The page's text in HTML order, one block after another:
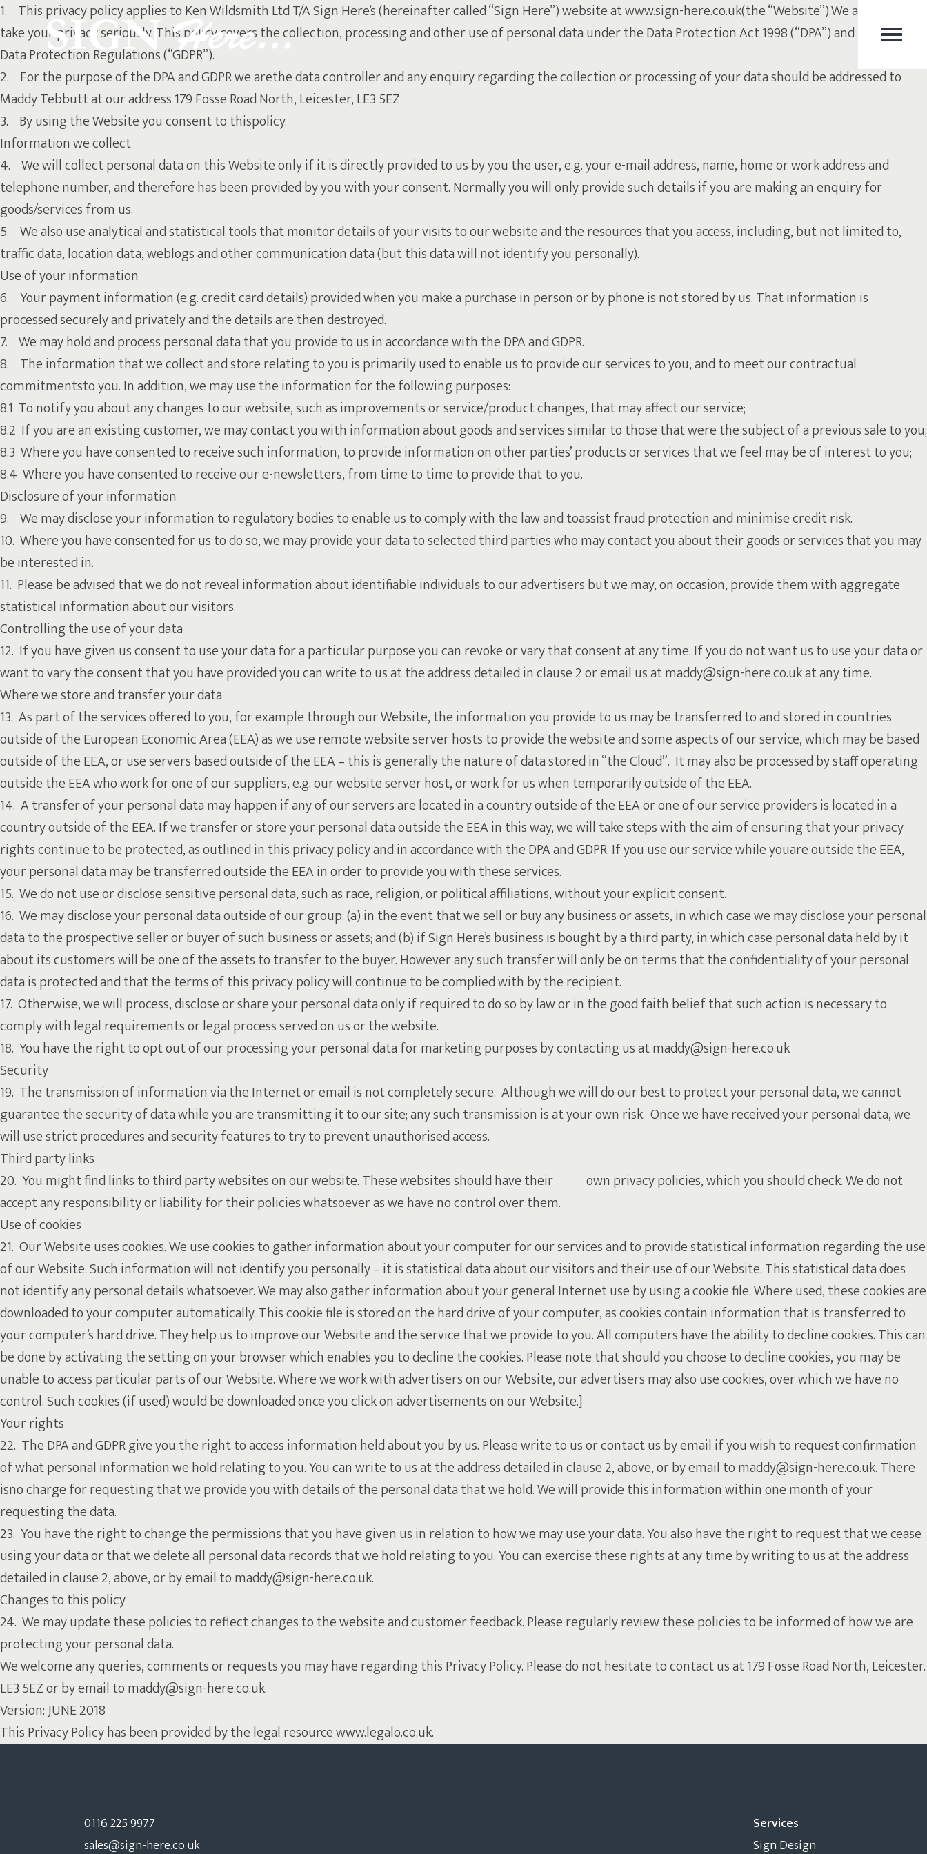
1. This privacy policy applies to Ken Wildsmith Ltd T/A Sign Here’s (hereinafter called “Sign Here”) website at www.sign-here.co.uk(the “Website”).We at Sign Here
take your privacy seriously. This policy covers the collection, processing and other use of personal data under the Data Protection Act 1998 (“DPA”) and the General
Data Protection Regulations (“GDPR”).
2. For the purpose of the DPA and GDPR we arethe data controller and any enquiry regarding the collection or processing of your data should be addressed to
Maddy Tebbutt at our address 179 Fosse Road North, Leicester, LE3 5EZ
3. By using the Website you consent to thispolicy.
Information we collect
4. We will collect personal data on this Website only if it is directly provided to us by you the user, e.g. your e-mail address, name, home or work address and
telephone number, and therefore has been provided by you with your consent. Normally you will only provide such details if you are making an enquiry for
goods/services from us.
5. We also use analytical and statistical tools that monitor details of your visits to our website and the resources that you access, including, but not limited to,
traffic data, location data, weblogs and other communication data (but this data will not identify you personally).
Use of your information
6. Your payment information (e.g. credit card details) provided when you make a purchase in person or by phone is not stored by us. That information is
processed securely and privately and the details are then destroyed.
7. We may hold and process personal data that you provide to us in accordance with the DPA and GDPR.
8. The information that we collect and store relating to you is primarily used to enable us to provide our services to you, and to meet our contractual
commitmentsto you. In addition, we may use the information for the following purposes:
8.1 To notify you about any changes to our website, such as improvements or service/product changes, that may affect our service;
8.2 If you are an existing customer, we may contact you with information about goods and services similar to those that were the subject of a previous sale to you;
8.3 Where you have consented to receive such information, to provide information on other parties’ products or services that we feel may be of interest to you;
8.4 Where you have consented to receive our e-newsletters, from time to time to provide that to you.
Disclosure of your information
9. We may disclose your information to regulatory bodies to enable us to comply with the law and toassist fraud protection and minimise credit risk.
10. Where you have consented for us to do so, we may provide your data to selected third parties who may contact you about their goods or services that you may
be interested in.
11. Please be advised that we do not reveal information about identifiable individuals to our advertisers but we may, on occasion, provide them with aggregate
statistical information about our visitors.
Controlling the use of your data
12. If you have given us consent to use your data for a particular purpose you can revoke or vary that consent at any time. If you do not want us to use your data or
want to vary the consent that you have provided you can write to us at the address detailed in clause 2 or email us at maddy@sign-here.co.uk at any time.
Where we store and transfer your data
13. As part of the services offered to you, for example through our Website, the information you provide to us may be transferred to and stored in countries
outside of the European Economic Area (EEA) as we use remote website server hosts to provide the website and some aspects of our service, which may be based
outside of the EEA, or use servers based outside of the EEA – this is generally the nature of data stored in “the Cloud”. It may also be processed by staff operating
outside the EEA who work for one of our suppliers, e.g. our website server host, or work for us when temporarily outside of the EEA.
14. A transfer of your personal data may happen if any of our servers are located in a country outside of the EEA or one of our service providers is located in a
country outside of the EEA. If we transfer or store your personal data outside the EEA in this way, we will take steps with the aim of ensuring that your privacy
rights continue to be protected, as outlined in this privacy policy and in accordance with the DPA and GDPR. If you use our service while youare outside the EEA,
your personal data may be transferred outside the EEA in order to provide you with these services.
15. We do not use or disclose sensitive personal data, such as race, religion, or political affiliations, without your explicit consent.
16. We may disclose your personal data outside of our group: (a) in the event that we sell or buy any business or assets, in which case we may disclose your personal
data to the prospective seller or buyer of such business or assets; and (b) if Sign Here’s business is bought by a third party, in which case personal data held by it
about its customers will be one of the assets to transfer to the buyer. However any such transfer will only be on terms that the confidentiality of your personal
data is protected and that the terms of this privacy policy will continue to be complied with by the recipient.
17. Otherwise, we will process, disclose or share your personal data only if required to do so by law or in the good faith belief that such action is necessary to
comply with legal requirements or legal process served on us or the website.
18. You have the right to opt out of our processing your personal data for marketing purposes by contacting us at maddy@sign-here.co.uk
Security
19. The transmission of information via the Internet or email is not completely secure. Although we will do our best to protect your personal data, we cannot
guarantee the security of data while you are transmitting it to our site; any such transmission is at your own risk. Once we have received your personal data, we
will use strict procedures and security features to try to prevent unauthorised access.
Third party links
20. You might find links to third party websites on our website. These websites should have their own privacy policies, which you should check. We do not
accept any responsibility or liability for their policies whatsoever as we have no control over them.
Use of cookies
21. Our Website uses cookies. We use cookies to gather information about your computer for our services and to provide statistical information regarding the use
of our Website. Such information will not identify you personally – it is statistical data about our visitors and their use of our Website. This statistical data does
not identify any personal details whatsoever. We may also gather information about your general Internet use by using a cookie file. Where used, these cookies are
downloaded to your computer automatically. This cookie file is stored on the hard drive of your computer, as cookies contain information that is transferred to
your computer’s hard drive. They help us to improve our Website and the service that we provide to you. All computers have the ability to decline cookies. This can
be done by activating the setting on your browser which enables you to decline the cookies. Please note that should you choose to decline cookies, you may be
unable to access particular parts of our Website. Where we work with advertisers on our Website, our advertisers may also use cookies, over which we have no
control. Such cookies (if used) would be downloaded once you click on advertisements on our Website.]
Your rights
22. The DPA and GDPR give you the right to access information held about you by us. Please write to us or contact us by email if you wish to request confirmation
of what personal information we hold relating to you. You can write to us at the address detailed in clause 2, above, or by email to maddy@sign-here.co.uk. There
isno charge for requesting that we provide you with details of the personal data that we hold. We will provide this information within one month of your
requesting the data.
23. You have the right to change the permissions that you have given us in relation to how we may use your data. You also have the right to request that we cease
using your data or that we delete all personal data records that we hold relating to you. You can exercise these rights at any time by writing to us at the address
detailed in clause 2, above, or by email to maddy@sign-here.co.uk.
Changes to this policy
24. We may update these policies to reflect changes to the website and customer feedback. Please regularly review these policies to be informed of how we are
protecting your personal data.
We welcome any queries, comments or requests you may have regarding this Privacy Policy. Please do not hesitate to contact us at 179 Fosse Road North, Leicester.
LE3 5EZ or by email to maddy@sign-here.co.uk.
Version: JUNE 2018
This Privacy Policy has been provided by the legal resource www.legalo.co.uk.
0116 225 9977
sales@sign-here.co.uk
Services
Sign Design